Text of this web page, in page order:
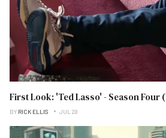
First Look: 'Ted Lasso' - Season Four
BY RICK ELLIS JUL 28